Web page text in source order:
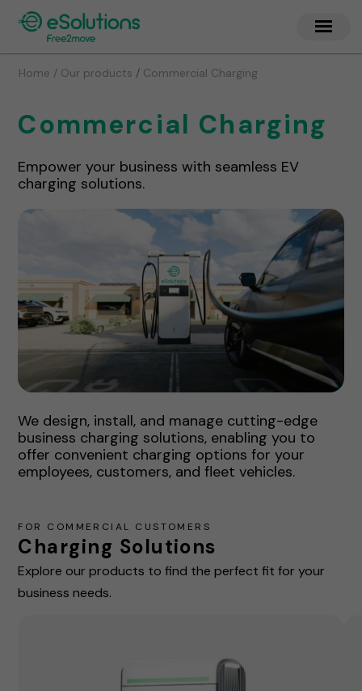
Home / Our products / Commercial Charging
Commercial Charging
Empower your business with seamless EV
charging solutions.
We design, install, and manage cutting-edge
business charging solutions, enabling you to
offer convenient charging options for your
employees, customers, and fleet vehicles.
FOR COMMERCIAL CUSTOMERS
Charging Solutions
Explore our products to find the perfect fit for your
business needs.